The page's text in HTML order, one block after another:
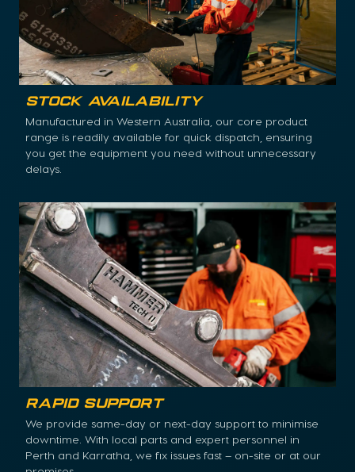
Stock Availability
Manufactured in Western Australia, our core product
range is readily available for quick dispatch, ensuring
you get the equipment you need without unnecessary
delays.
Rapid Support
We provide same-day or next-day support to minimise
downtime. With local parts and expert personnel in
Perth and Karratha, we fix issues fast – on-site or at our